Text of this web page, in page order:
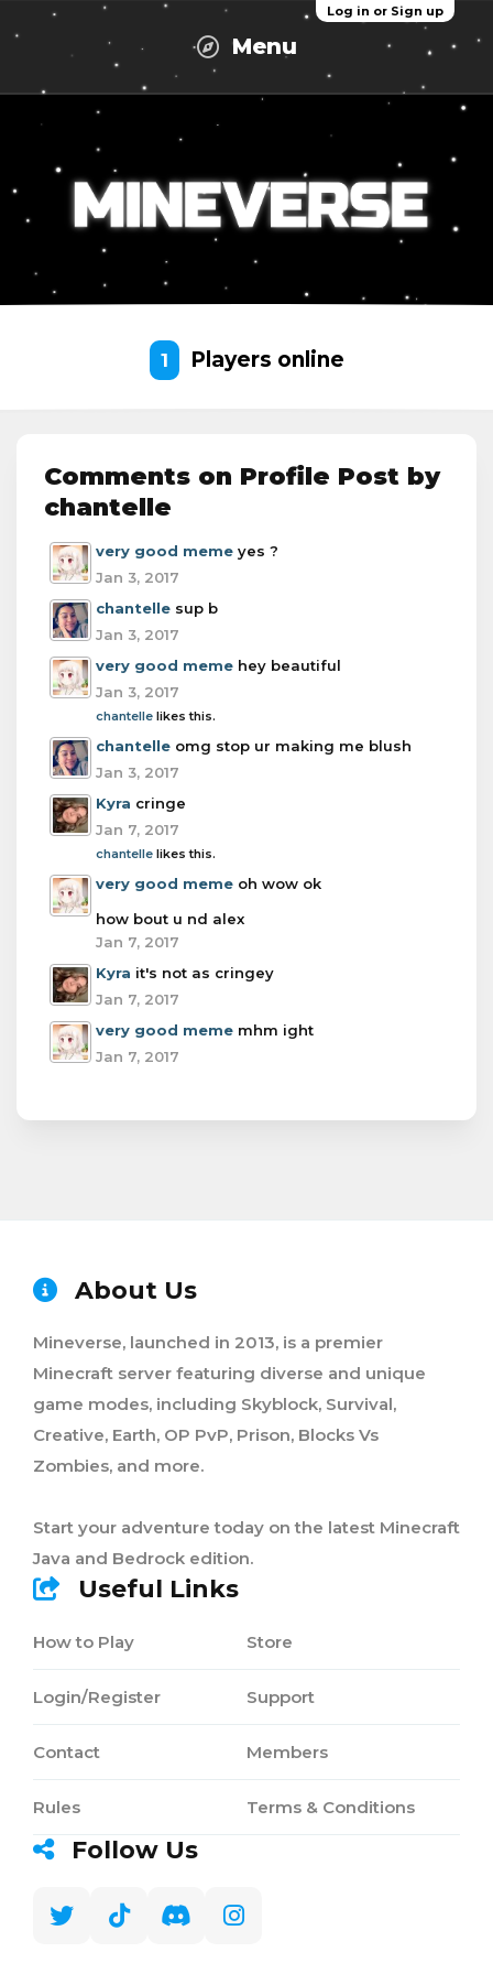
Log in or Sign up
Menu
1 Players online
Comments on Profile Post by
chantelle
very good meme yes ?
Jan 3, 2017
chantelle sup b
Jan 3, 2017
very good meme hey beautiful
Jan 3, 2017
chantelle likes this.
chantelle omg stop ur making me blush
Jan 3, 2017
Kyra cringe
Jan 7, 2017
chantelle likes this.
very good meme oh wow ok
how bout u nd alex
Jan 7, 2017
Kyra it's not as cringey
Jan 7, 2017
very good meme mhm ight
Jan 7, 2017
About Us
Mineverse, launched in 2013, is a premier
Minecraft server featuring diverse and unique
game modes, including Skyblock, Survival,
Creative, Earth, OP PvP, Prison, Blocks Vs
Zombies, and more.
Start your adventure today on the latest Minecraft
Java and Bedrock edition.
Useful Links
How to Play
Login/Register
Contact
Rules
Store
Support
Members
Terms & Conditions
Follow Us